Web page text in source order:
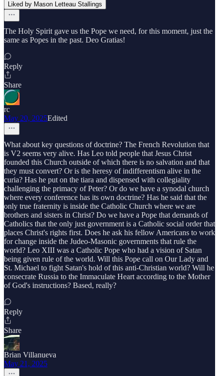
Liked by Mason Letteau Stallings
The Holy Spirit gave us the Pope we need, for this moment, just the
same as Popes in the past. Deo Gratias!
Reply
Share
rc
May 20, 2025Edited
What about key questions of doctrine? The French Revolution that
is V2 seems very alive. Has Leo told people that Jesus Christ
founded this Church outside of which there is no salvation and that
they must convert? Or is the heresy of indifferentism alive in the
curia? Has he put on the tiara and dispensed with collegiality
challenging the primacy of Peter? Or do we have a synodal church
where every conference has its own doctrine? Has he said that the
only true fraternity is inside the Catholic Church where we are
brothers and sisters in Christ? Do we have a Pope that demands of
Catholics that the only just government is a Catholic social order that
places Christ's rights first. Does he ask his fellow Americans to work
for change inside the Judeo-Masonic governments that rule the
world? Leo XIII was a Catholic Pope who had a vision of Satan
being given rule of the world. Will this Pope call on Our Lady and
St. Michael to fight Satan's hold of this anti-Christian world? Will he
consecrate Russia to the Immaculate Heart according to the Mother
of God's instructions? Based, really?
Reply
Share
Brian Villanueva
May 21, 2025